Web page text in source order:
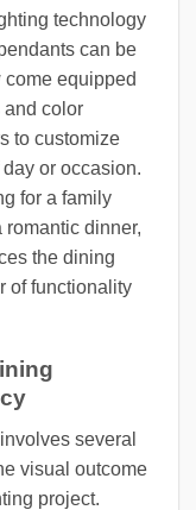
technology
can be
equipped
and color
to customize
or occasion.
for a family
romantic dinner,
the dining
of functionality
several
visual outcome
project.